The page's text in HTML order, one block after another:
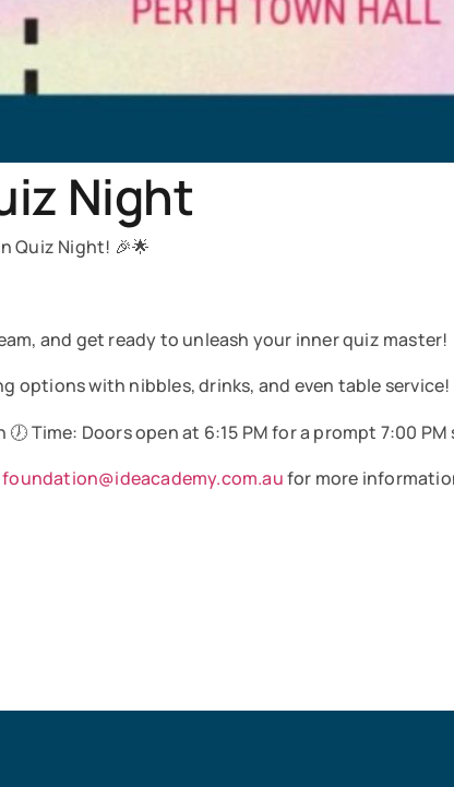
Night
Quiz Night! 🎉🌟
and get ready to unleash your inner quiz
options with nibbles, drinks, and even table service!
🕖 Time: Doors open at 6:15 PM for a prompt 7:00
foundation@ideacademy.com.aufor more